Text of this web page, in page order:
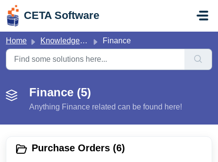
Skip to main content
CETA Software
Home Knowledge base Finance
Finance (5)
Anything Finance related can be found here!
Purchase Orders (6)